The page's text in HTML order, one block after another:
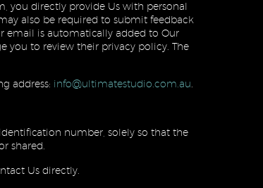
you directly provide Us with personal
also be required to submit feedback
email is automatically added to Our
you to review their privacy policy. The
address: info@ultimatestudio.com.au.
number, solely so that the
shared.
Us directly.